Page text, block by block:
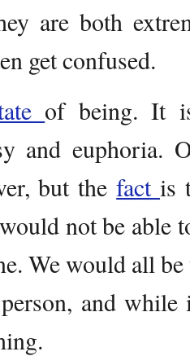
are both
get confused.
of being. It
and
but thefactis
not be able
We would all
and while